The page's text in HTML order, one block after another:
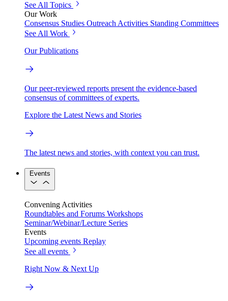
See All Topics
Our Work
Consensus Studies Outreach Activities Standing Committees
See All Work
Our Publications
Our peer-reviewed reports present the evidence-based
consensus of committees of experts.
Explore the Latest News and Stories
The latest news and stories, with context you can trust.
Events
Convening Activities
Roundtables and Forums Workshops
Seminar/Webinar/Lecture Series
Events
Upcoming events Replay
See all events
Right Now & Next Up